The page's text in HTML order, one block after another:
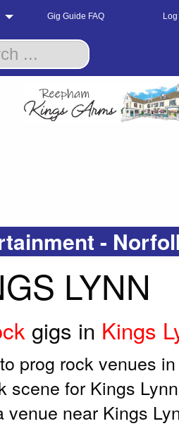
Gig Guide FAQ
-
LYNN
gigs in Kings
prog rock venues
for Kings
near Kings